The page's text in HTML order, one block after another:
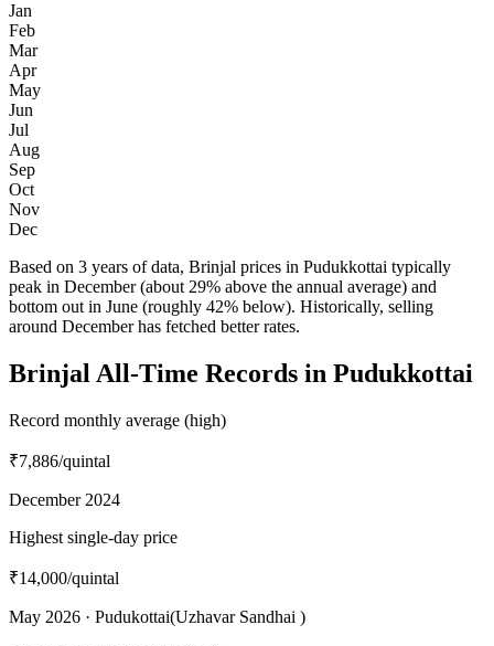
Jan
Feb
Mar
Apr
May
Jun
Jul
Aug
Sep
Oct
Nov
Dec
Based on 3 years of data, Brinjal prices in Pudukkottai typically
peak in December (about 29% above the annual average) and
bottom out in June (roughly 42% below). Historically, selling
around December has fetched better rates.
Brinjal All-Time Records in Pudukkottai
Record monthly average (high)
₹7,886/quintal
December 2024
Highest single-day price
₹14,000/quintal
May 2026 · Pudukottai(Uzhavar Sandhai )